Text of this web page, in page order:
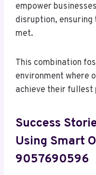
empower
disruption, ensuring
met.
This combination
environment where
achieve their fullest
Success
Using Smart
9057690596